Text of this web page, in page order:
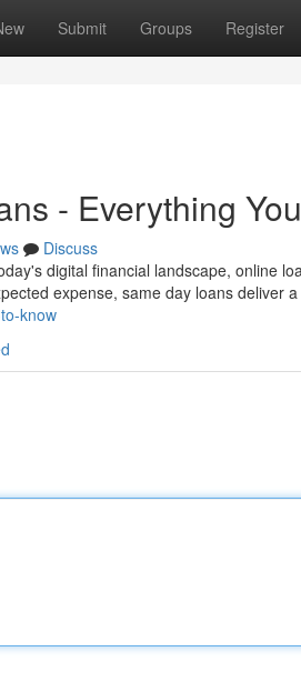
Submit Groups Register
- Everything
Discuss
digital financial landscape, online
expense, same day loans deliver a
know